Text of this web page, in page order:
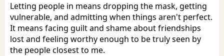
Letting people in means dropping the mask, getting
vulnerable, and admitting when things aren't perfect.
It means facing guilt and shame about friendships
lost and feeling worthy enough to be truly seen by
the people closest to me.